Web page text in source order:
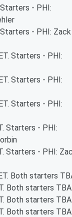
- PHI:
Starters - PHI: Zack
Starters - PHI:
Starters - PHI:
Starters - PHI:
Starters - PHI:
Starters - PHI:
Both starters
Both starters TBA
Both starters TBA
Both starters TBA